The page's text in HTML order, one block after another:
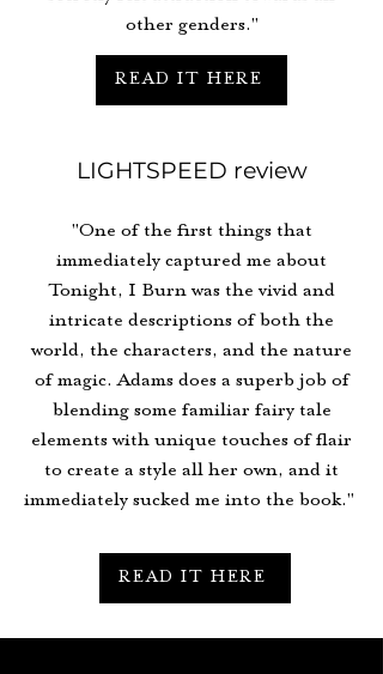
other genders."
READ IT HERE
LIGHTSPEED review
"One of the first things that
immediately captured me about
Tonight, I Burn was the vivid and
intricate descriptions of both the
world, the characters, and the nature
of magic. Adams does a superb job of
blending some familiar fairy tale
elements with unique touches of flair
to create a style all her own, and it
immediately sucked me into the book."
READ IT HERE